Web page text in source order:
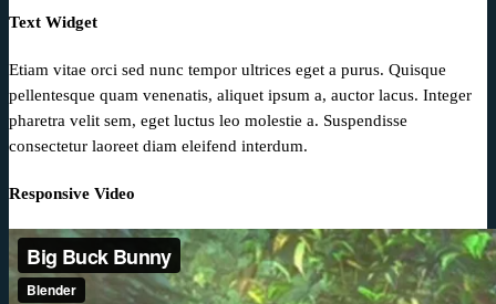
Text Widget
Etiam vitae orci sed nunc tempor ultrices eget a purus. Quisque
pellentesque quam venenatis, aliquet ipsum a, auctor lacus. Integer
pharetra velit sem, eget luctus leo molestie a. Suspendisse
consectetur laoreet diam eleifend interdum.
Responsive Video